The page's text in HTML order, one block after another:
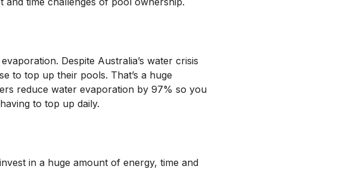
Despite Australia’s water crisis
to top up their pools. That’s a huge
reduce water evaporation by 97% so you
to top up daily.
in a huge amount of energy, time and